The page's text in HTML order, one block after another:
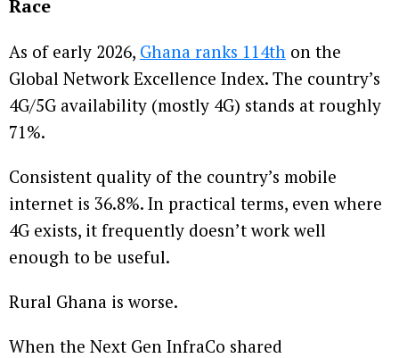
Race
As of early 2026, Ghana ranks 114th on the
Global Network Excellence Index. The country’s
4G/5G availability (mostly 4G) stands at roughly
71%.
Consistent quality of the country’s mobile
internet is 36.8%. In practical terms, even where
4G exists, it frequently doesn’t work well
enough to be useful.
Rural Ghana is worse.
When the Next Gen InfraCo shared